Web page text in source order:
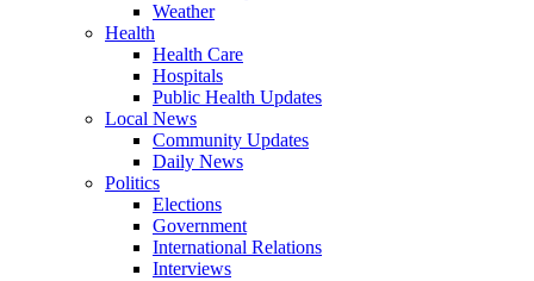
Weather
Health
Health Care
Hospitals
Public Health Updates
Local News
Community Updates
Daily News
Politics
Elections
Government
International Relations
Interviews